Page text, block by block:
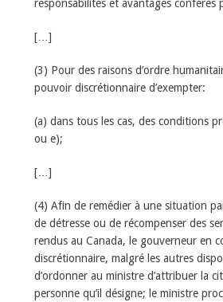
responsabilités et avantages conférés
[…]
(3) Pour des raisons d’ordre
pouvoir discrétionnaire d’exempter:
(a) dans tous les cas, des conditions
ou e);
[…]
(4) Afin de remédier à une situation
de détresse ou de récompenser des
rendus au Canada, le gouverneur en
discrétionnaire, malgré les autres
d’ordonner au ministre d’attribuer la
personne qu’il désigne; le ministre